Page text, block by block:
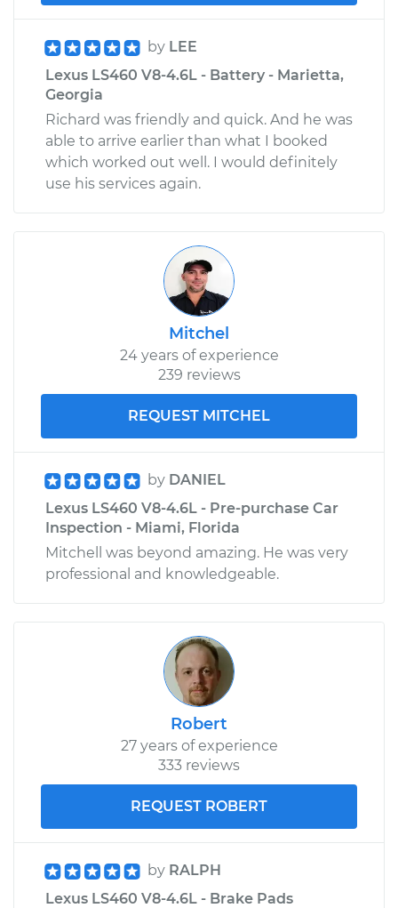
by LEE
Lexus LS460 V8-4.6L - Battery - Marietta,
Georgia
Richard was friendly and quick. And he was
able to arrive earlier than what I booked
which worked out well. I would definitely
use his services again.
Mitchel
24 years of experience
239 reviews
REQUEST MITCHEL
by DANIEL
Lexus LS460 V8-4.6L - Pre-purchase Car
Inspection - Miami, Florida
Mitchell was beyond amazing. He was very
professional and knowledgeable.
Robert
27 years of experience
333 reviews
REQUEST ROBERT
by RALPH
Lexus LS460 V8-4.6L - Brake Pads